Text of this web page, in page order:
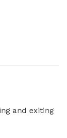
and exiting